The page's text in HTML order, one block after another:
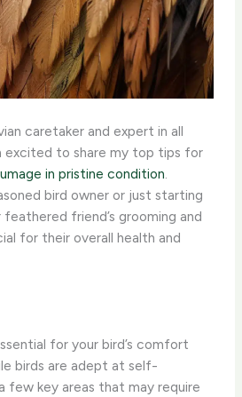
caretaker and expert in all
excited to share my top tips for
in pristine condition.
bird owner or just starting
friend’s grooming and
for their overall health and
for your bird’s comfort
birds are adept at self-
few key areas that may require